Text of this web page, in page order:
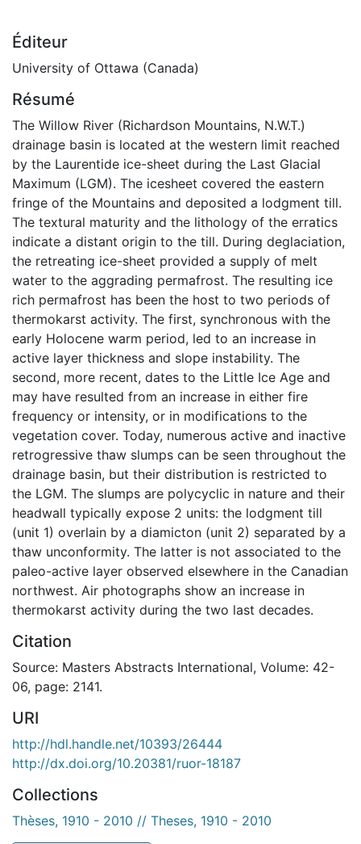
Éditeur
University of Ottawa (Canada)
Résumé
The Willow River (Richardson Mountains, N.W.T.)
drainage basin is located at the western limit reached
by the Laurentide ice-sheet during the Last Glacial
Maximum (LGM). The icesheet covered the eastern
fringe of the Mountains and deposited a lodgment till.
The textural maturity and the lithology of the erratics
indicate a distant origin to the till. During deglaciation,
the retreating ice-sheet provided a supply of melt
water to the aggrading permafrost. The resulting ice
rich permafrost has been the host to two periods of
thermokarst activity. The first, synchronous with the
early Holocene warm period, led to an increase in
active layer thickness and slope instability. The
second, more recent, dates to the Little Ice Age and
may have resulted from an increase in either fire
frequency or intensity, or in modifications to the
vegetation cover. Today, numerous active and inactive
retrogressive thaw slumps can be seen throughout the
drainage basin, but their distribution is restricted to
the LGM. The slumps are polycyclic in nature and their
headwall typically expose 2 units: the lodgment till
(unit 1) overlain by a diamicton (unit 2) separated by a
thaw unconformity. The latter is not associated to the
paleo-active layer observed elsewhere in the Canadian
northwest. Air photographs show an increase in
thermokarst activity during the two last decades.
Citation
Source: Masters Abstracts International, Volume: 42-
06, page: 2141.
URI
http://hdl.handle.net/10393/26444
http://dx.doi.org/10.20381/ruor-18187
Collections
Thèses, 1910 - 2010 // Theses, 1910 - 2010